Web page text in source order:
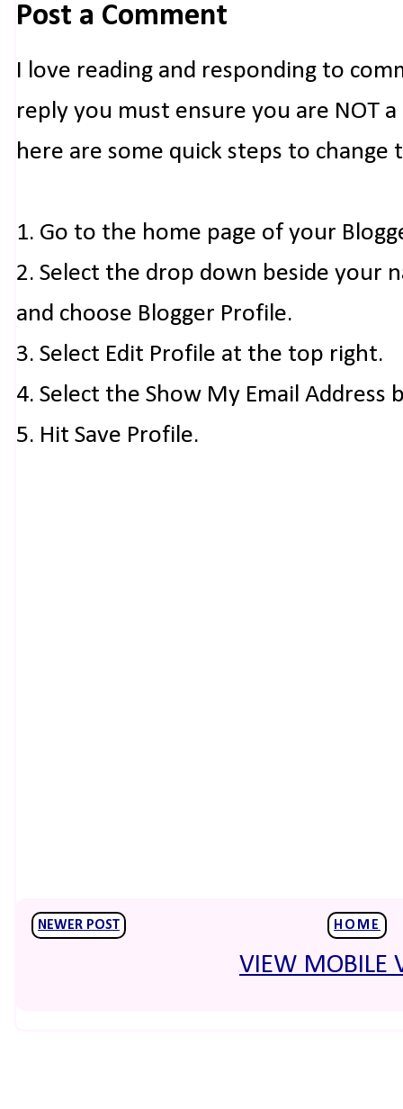
Post a Comment
I love reading and responding to
reply you must ensure you are NOT
here are some quick steps to change
1. Go to the home page of your
2. Select the drop down beside your
and choose Blogger Profile.
3. Select Edit Profile at the top right.
4. Select the Show My Email Address
5. Hit Save Profile.
NEWER POST HOME
VIEW MOBILE